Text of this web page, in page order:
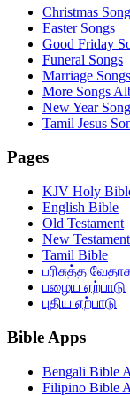
Christmas
Easter Songs
Good Friday
Funeral Songs
Marriage Songs
More Songs
New Year
Tamil Jesus
Pages
KJV Holy
English Bible
Old Testament
New Testament
Tamil Bible
பரிசுத்த
பழைய ஏற்பாடு
புதிய ஏற்பாடு
Bible Apps
Bengali Bible
Filipino Bible